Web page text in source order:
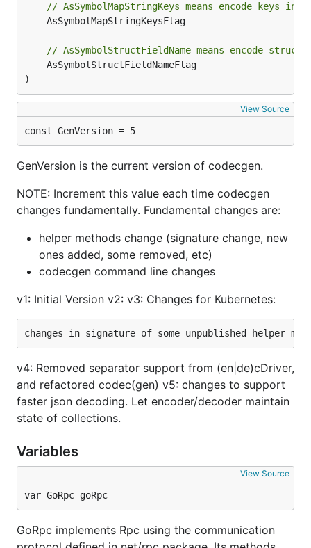
// AsSymbolMapStringKeys means encode keys in
// AsSymbolStructFieldName means encode
)
View Source
const GenVersion = 5
GenVersion is the current version of codecgen.
NOTE: Increment this value each time codecgen
changes fundamentally. Fundamental changes are:
helper methods change (signature change, new
ones added, some removed, etc)
codecgen command line changes
v1: Initial Version v2: v3: Changes for Kubernetes:
v4: Removed separator support from (en|de)cDriver,
and refactored codec(gen) v5: changes to support
faster json decoding. Let encoder/decoder maintain
state of collections.
Variables
View Source
var GoRpc goRpc
GoRpc implements Rpc using the communication